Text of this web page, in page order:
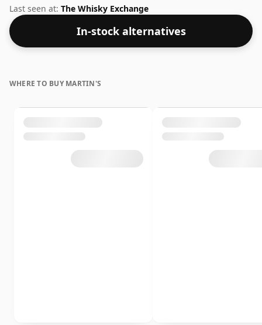
lower end of the scale for whiskies. Although these
days many consumers are pushing for producers to
bottle closer to 43% or 46% there are still some fine
lower strength whiskies.
Last seen at: The Whisky Exchange
In-stock alternatives
WHERE TO BUY MARTIN'S